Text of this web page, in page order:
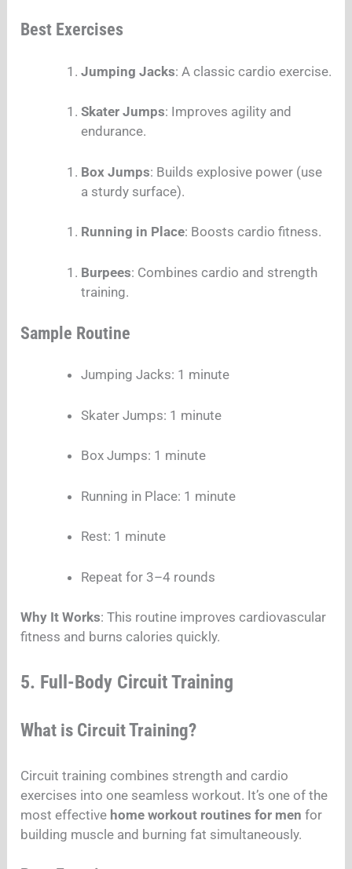
Best Exercises
Jumping Jacks: A classic cardio exercise.
Skater Jumps: Improves agility and
endurance.
Box Jumps: Builds explosive power (use
a sturdy surface).
Running in Place: Boosts cardio fitness.
Burpees: Combines cardio and strength
training.
Sample Routine
Jumping Jacks: 1 minute
Skater Jumps: 1 minute
Box Jumps: 1 minute
Running in Place: 1 minute
Rest: 1 minute
Repeat for 3–4 rounds
Why It Works: This routine improves cardiovascular
fitness and burns calories quickly.
5. Full-Body Circuit Training
What is Circuit Training?
Circuit training combines strength and cardio
exercises into one seamless workout. It’s one of the
most effective home workout routines for men for
building muscle and burning fat simultaneously.